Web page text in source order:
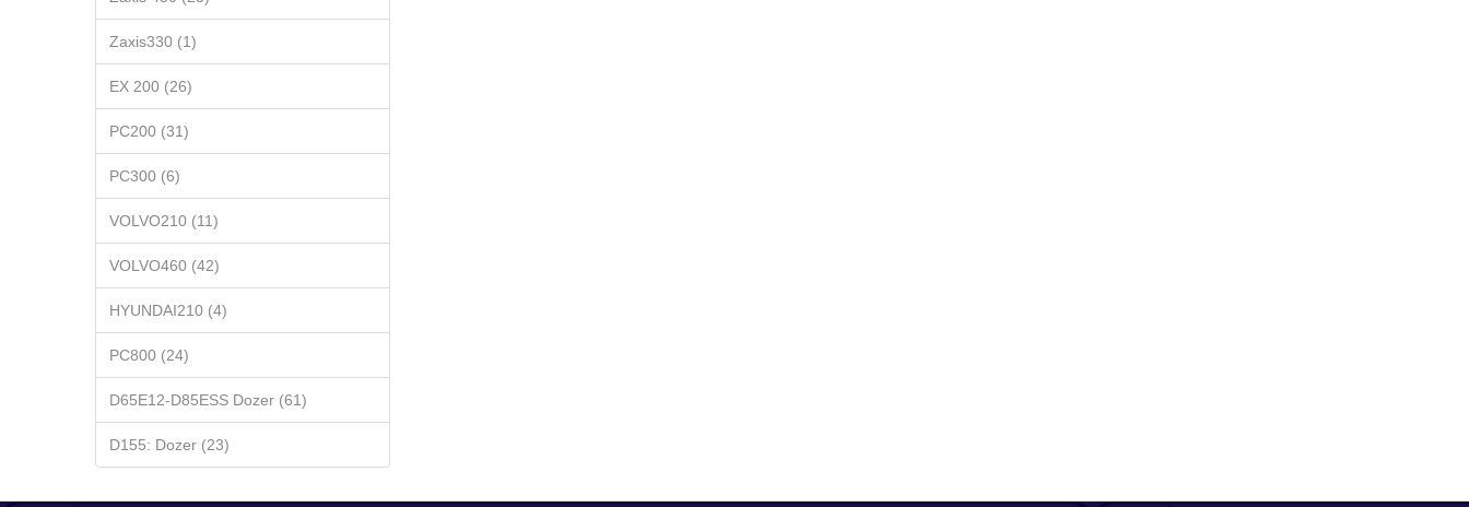
Zaxis330 (1)
EX 200 (26)
PC200 (31)
PC300 (6)
VOLVO210 (11)
VOLVO460 (42)
HYUNDAI210 (4)
PC800 (24)
D65E12-D85ESS Dozer (61)
D155: Dozer (23)